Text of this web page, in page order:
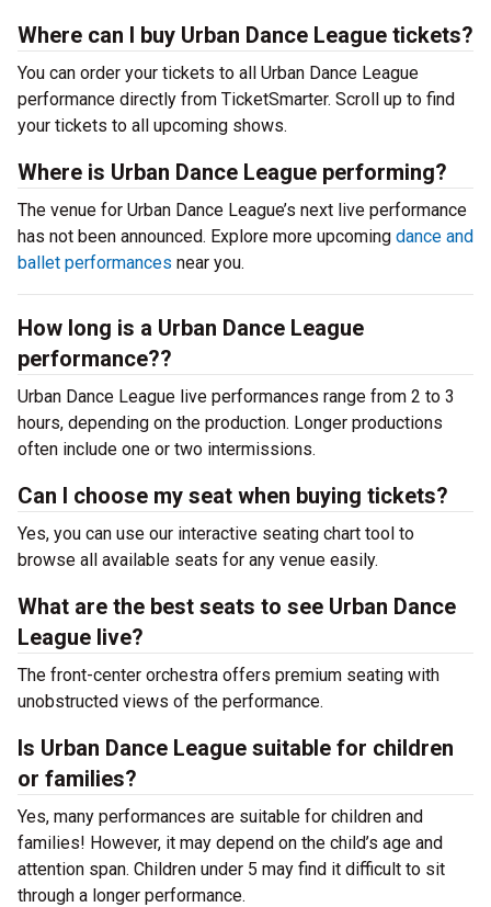
Where can I buy Urban Dance League tickets?
You can order your tickets to all Urban Dance League
performance directly from TicketSmarter. Scroll up to find
your tickets to all upcoming shows.
Where is Urban Dance League performing?
The venue for Urban Dance League’s next live performance
has not been announced. Explore more upcoming dance and
ballet performances near you.
How long is a Urban Dance League
performance??
Urban Dance League live performances range from 2 to 3
hours, depending on the production. Longer productions
often include one or two intermissions.
Can I choose my seat when buying tickets?
Yes, you can use our interactive seating chart tool to
browse all available seats for any venue easily.
What are the best seats to see Urban Dance
League live?
The front-center orchestra offers premium seating with
unobstructed views of the performance.
Is Urban Dance League suitable for children
or families?
Yes, many performances are suitable for children and
families! However, it may depend on the child’s age and
attention span. Children under 5 may find it difficult to sit
through a longer performance.